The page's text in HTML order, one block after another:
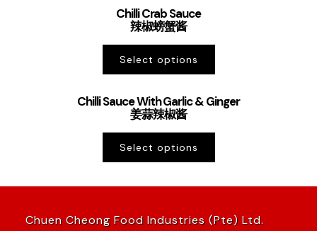
Chilli Crab Sauce
辣椒螃蟹酱
Select options
Chilli Sauce With Garlic & Ginger
姜蒜辣椒酱
Select options
Chuen Cheong Food Industries (Pte) Ltd.